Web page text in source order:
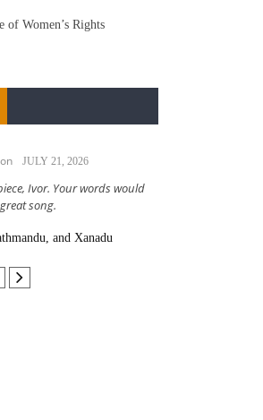
of Women’s Rights
on JULY 21, 2026
Ivor. Your words would
song.
and Xanadu